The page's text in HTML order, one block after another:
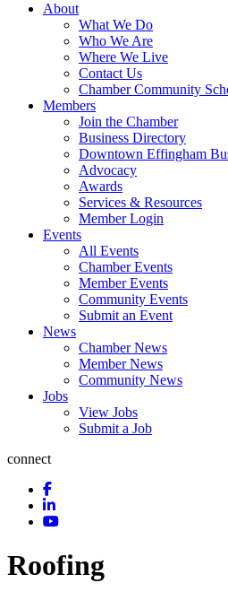
About
What We Do
Who We Are
Where We Live
Contact Us
Chamber Community
Members
Join the Chamber
Business Directory
Downtown Effingham
Advocacy
Awards
Services & Resources
Member Login
Events
All Events
Chamber Events
Member Events
Community Events
Submit an Event
News
Chamber News
Member News
Community News
Jobs
View Jobs
Submit a Job
connect
Roofing